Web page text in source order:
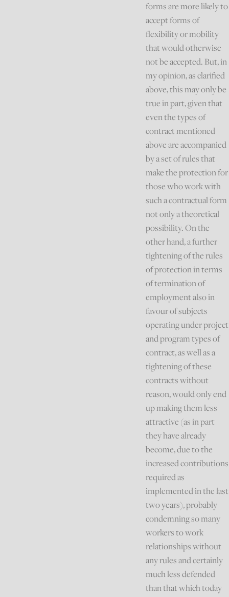
forms are more likely to
accept forms of
flexibility or mobility
that would otherwise
not be accepted. But, in
my opinion, as clarified
above, this may only be
true in part, given that
even the types of
contract mentioned
above are accompanied
by a set of rules that
make the protection for
those who work with
such a contractual form
not only a theoretical
possibility. On the
other hand, a further
tightening of the rules
of protection in terms
of termination of
employment also in
favour of subjects
operating under project
and program types of
contract, as well as a
tightening of these
contracts without
reason, would only end
up making them less
attractive (as in part
they have already
become, due to the
increased contributions
required as
implemented in the last
two years), probably
condemning so many
workers to work
relationships without
any rules and certainly
much less defended
than that which today